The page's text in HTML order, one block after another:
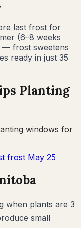
last frost for
(6–8 weeks
frost sweetens
ready in just 35
Planting
windows for
frost May 25
when plants are 3
small